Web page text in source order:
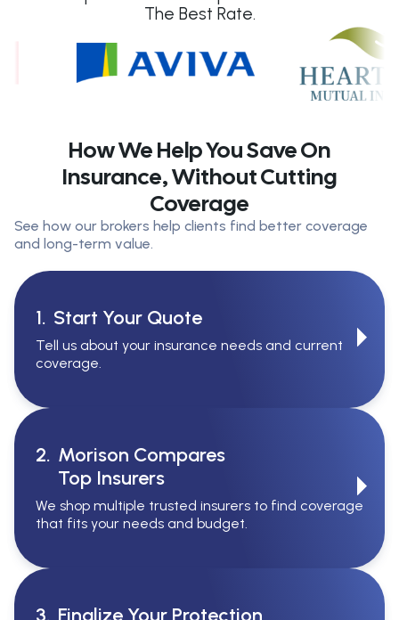
The Best Rate.
How We Help You Save On
Insurance, Without Cutting
Coverage
See how our brokers help clients find better coverage
and long-term value.
1. Start Your Quote
Tell us about your insurance needs and current
coverage.
2. Morison Compares
Top Insurers
We shop multiple trusted insurers to find coverage
that fits your needs and budget.
3. Finalize Your Protection